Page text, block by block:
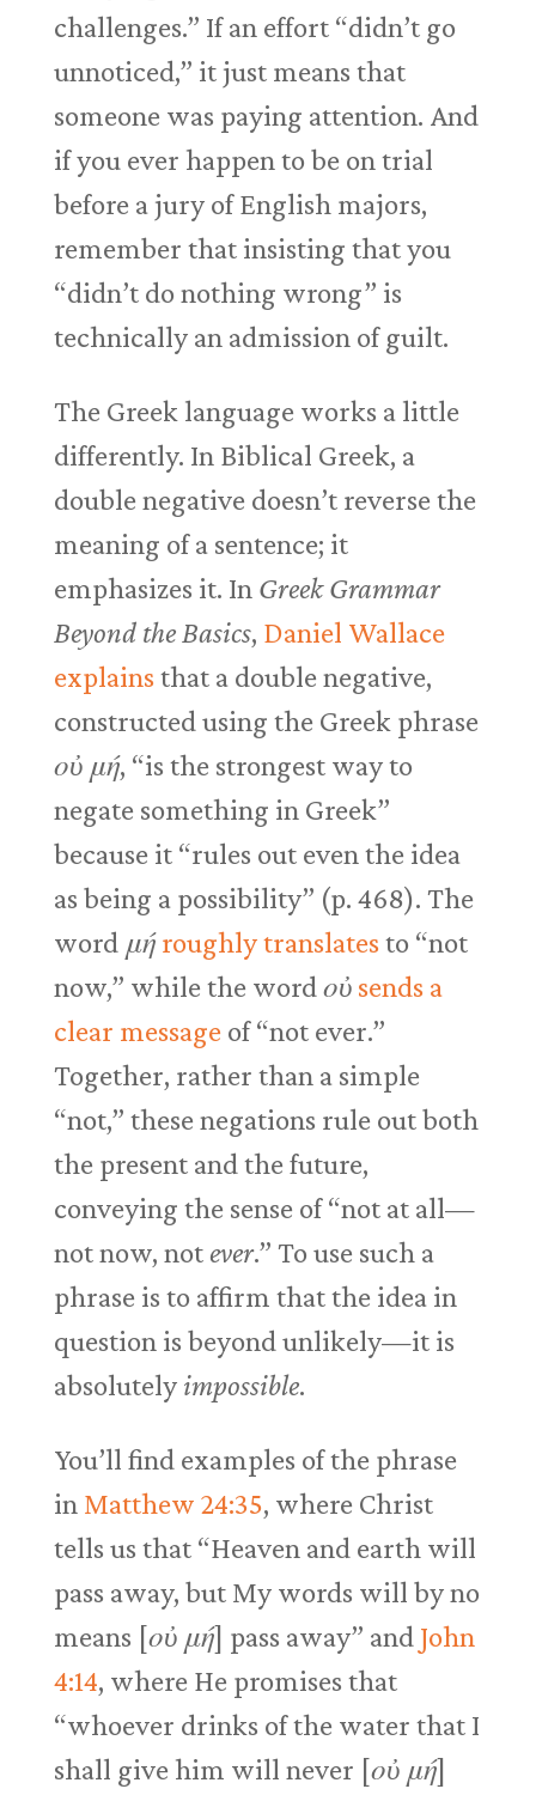
challenges.” If an effort “didn’t go
unnoticed,” it just means that
someone was paying attention. And
if you ever happen to be on trial
before a jury of English majors,
remember that insisting that you
“didn’t do nothing wrong” is
technically an admission of guilt.
The Greek language works a little
differently. In Biblical Greek, a
double negative doesn’t reverse the
meaning of a sentence; it
emphasizes it. In Greek Grammar
Beyond the Basics, Daniel Wallace
explains that a double negative,
constructed using the Greek phrase
οὐ μή, “is the strongest way to
negate something in Greek”
because it “rules out even the idea
as being a possibility” (p. 468). The
word μήroughly translates to “not
now,” while the word οὐ sends a
clear messageof “not ever.”
Together, rather than a simple
“not,” these negations rule out both
the present and the future,
conveying the sense of “not at all—
not now, not ever.” To use such a
phrase is to affirm that the idea in
question is beyond unlikely—it is
absolutely impossible.
You’ll find examples of the phrase
in Matthew 24:35, where Christ
tells us that “Heaven and earth will
pass away, but My words will by no
means [οὐ μή] pass away” and John
4:14, where He promises that
“whoever drinks of the water that I
shall give him will never [οὐ μή]